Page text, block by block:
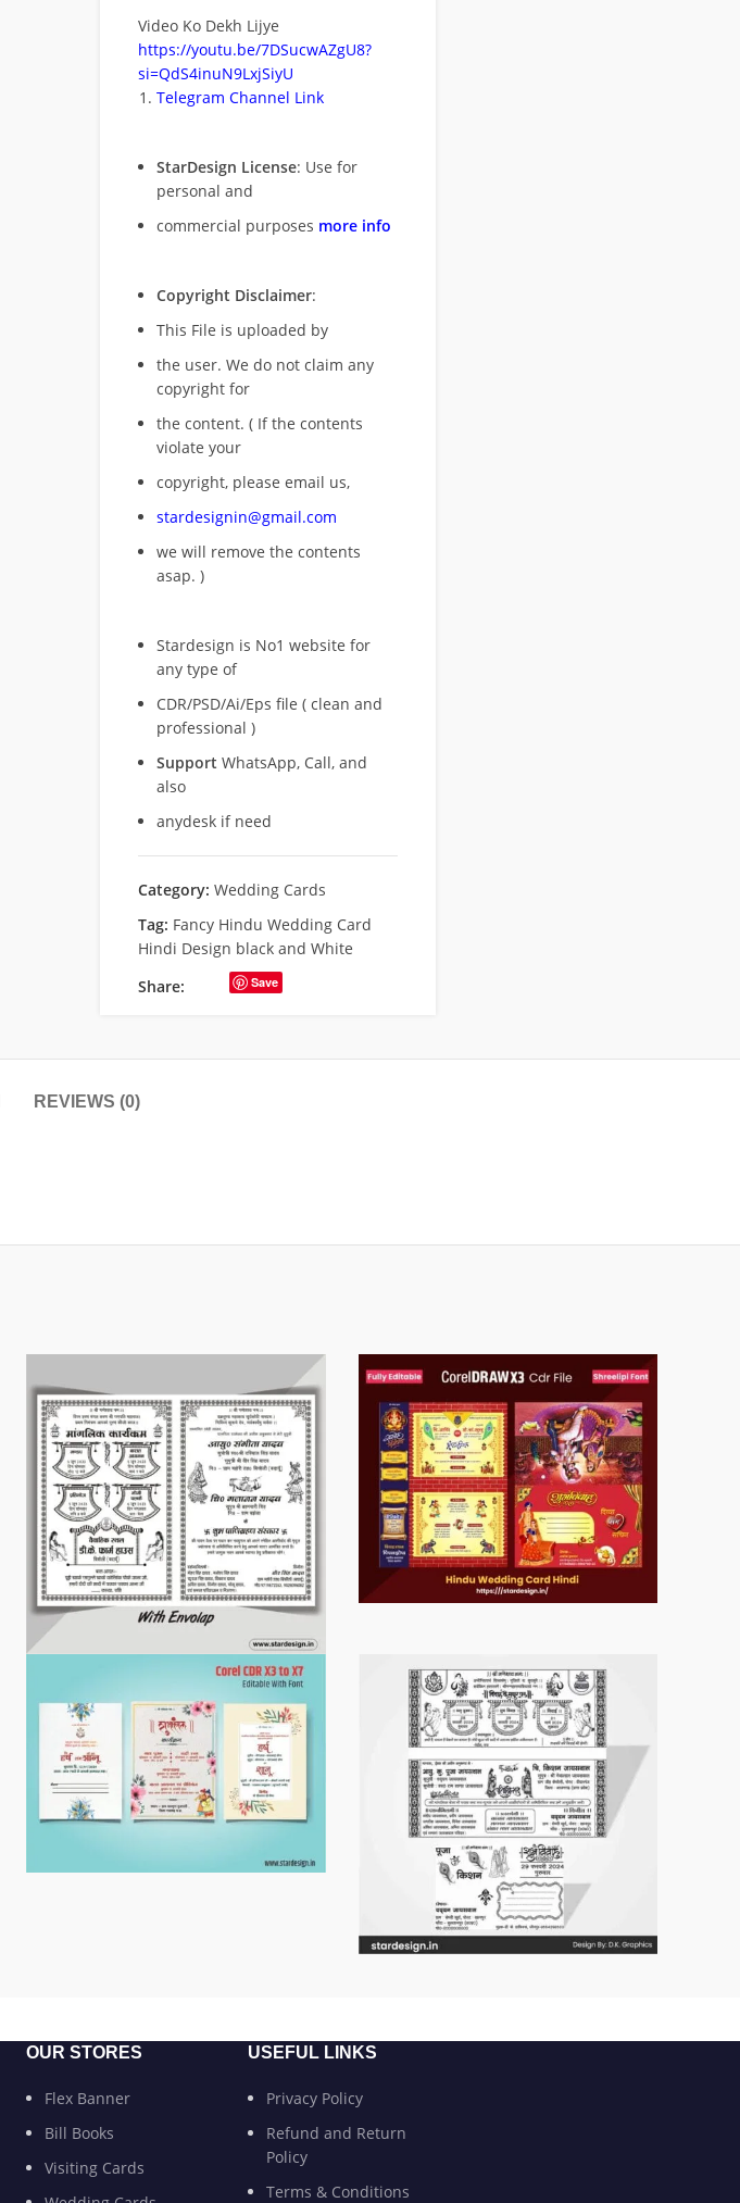
Video Ko Dekh Lijye
https://youtu.be/7DSucwAZgU8?
si=QdS4inuN9LxjSiyU
Telegram Channel Link
StarDesign License: Use for
personal and
commercial purposes more info
Copyright Disclaimer:
This File is uploaded by
the user. We do not claim any
copyright for
the content. ( If the contents
violate your
copyright, please email us,
stardesignin@gmail.com
we will remove the contents
asap. )
Stardesign is No1 website for
any type of
CDR/PSD/Ai/Eps file ( clean and
professional )
Support WhatsApp, Call, and
also
anydesk if need
Category: Wedding Cards
Tag: Fancy Hindu Wedding Card
Hindi Design black and White
Share:
Save
REVIEWS (0)
OUR STORES
Flex Banner
Bill Books
Visiting Cards
USEFUL LINKS
Privacy Policy
Refund and Return
Policy
Terms & Conditions